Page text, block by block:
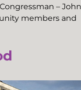
–
members and